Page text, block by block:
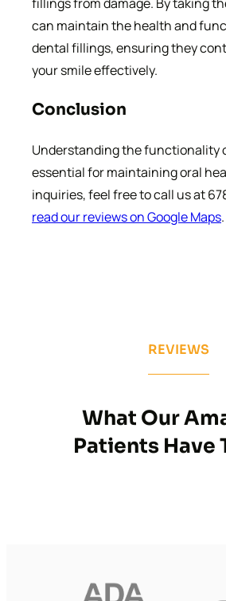
can maintain the health and
dental fillings, ensuring they
your smile effectively.
Conclusion
Understanding the functionality
essential for maintaining oral
inquiries, feel free to call us at
read our reviews on Google Maps.
REVIEWS
What Our
Patients Have